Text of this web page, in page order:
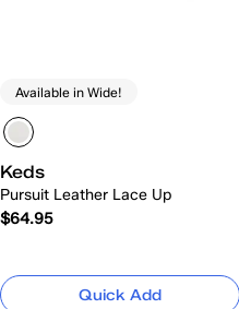
Available in Wide!
Keds
Pursuit Leather Lace Up
$64.95
Quick Add